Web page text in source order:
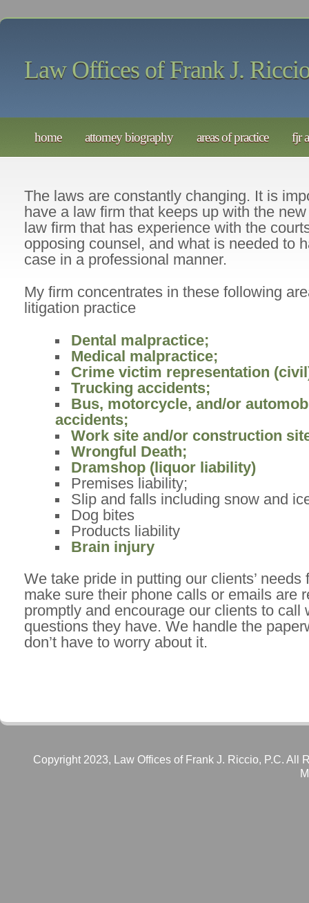
Law Offices of Frank J.
home attorney biography areas of practice fjr
The laws are constantly changing. It is
have a law firm that keeps up with the
law firm that has experience with the
opposing counsel, and what is needed to
case in a professional manner.
My firm concentrates in these following
litigation practice
Dental malpractice;
Medical malpractice;
Crime victim representation
Trucking accidents;
Bus, motorcycle, and/or
accidents;
Work site and/or construction
Wrongful Death;
Dramshop (liquor liability)
Premises liability;
Slip and falls including snow and
Dog bites
Products liability
Brain injury
We take pride in putting our clients’ needs
make sure their phone calls or emails are
promptly and encourage our clients to call
questions they have. We handle the
don’t have to worry about it.
Copyright 2023, Law Offices of Frank J. Riccio, P.C.